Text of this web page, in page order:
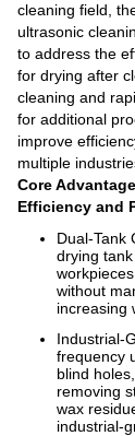
cleaning field,
ultrasonic
to address the
for drying after
cleaning and
for additional
improve
multiple
Core
Efficiency and
Dual-Tank
drying
without
increasing
Industrial-
frequency
blind
removing
wax
industrial-